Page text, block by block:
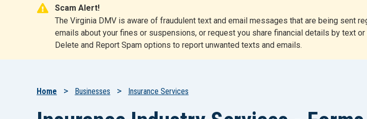
of Motor
Vehicles
Scam Alert!
The Virginia DMV is aware of fraudulent text and email messages that are being sent
emails about your fines or suspensions, or request you share financial details by text
Delete and Report Spam options to report unwanted texts and emails.
Breadcrumb
Home Businesses Insurance Services